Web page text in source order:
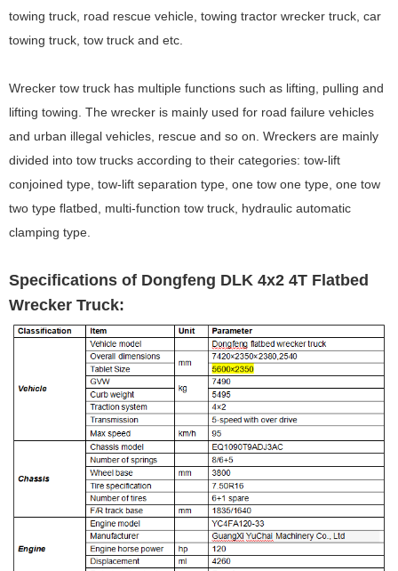
towing truck, road rescue vehicle, towing tractor wrecker truck, car
towing truck, tow truck and etc.
Wrecker tow truck has multiple functions such as lifting, pulling and
lifting towing. The wrecker is mainly used for road failure vehicles
and urban illegal vehicles, rescue and so on. Wreckers are mainly
divided into tow trucks according to their categories: tow-lift
conjoined type, tow-lift separation type, one tow one type, one tow
two type flatbed, multi-function tow truck, hydraulic automatic
clamping type.
Specifications of Dongfeng DLK 4x2 4T Flatbed
Wrecker Truck: